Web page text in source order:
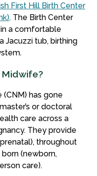
First Hill Birth Center
. The Birth Center
a comfortable
Jacuzzi tub, birthing
Midwife?
has gone
or doctoral
care across a
They provide
throughout
(newborn,
care).